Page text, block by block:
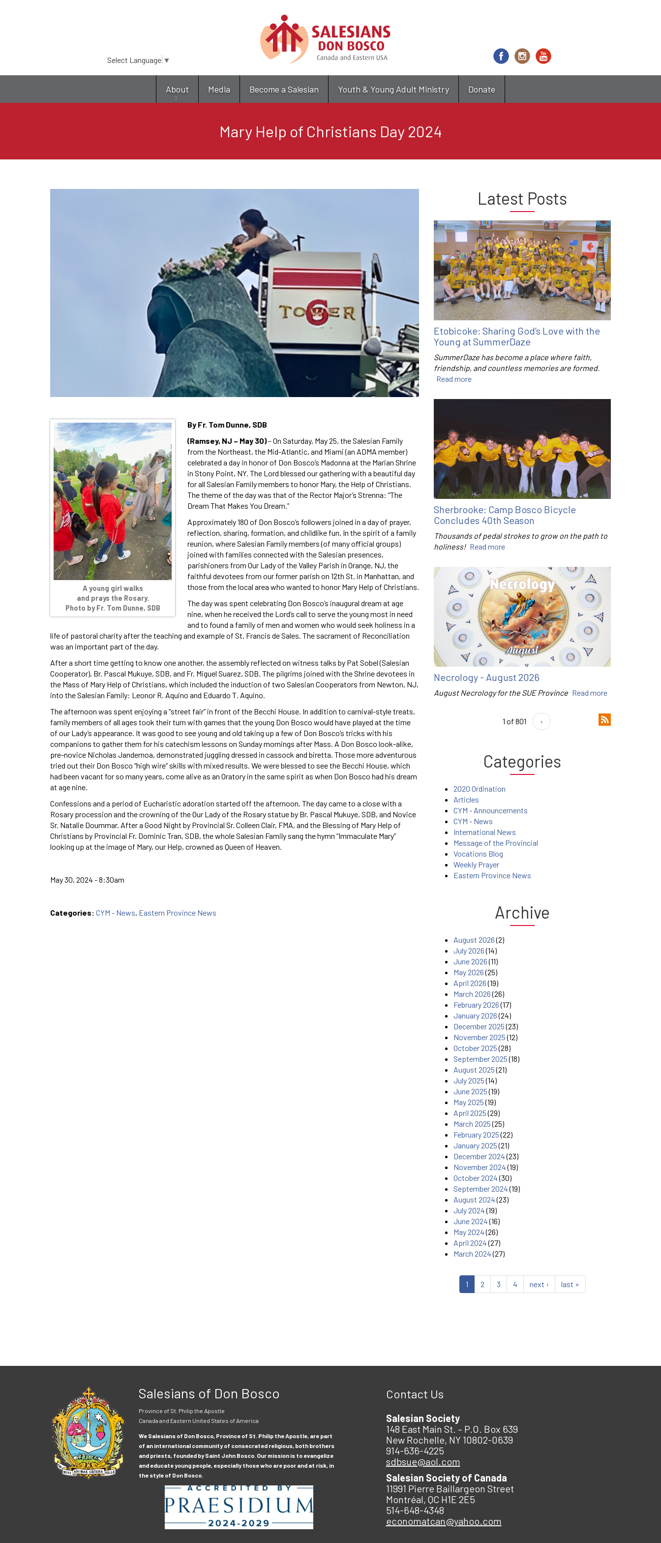
main
content
Select Language ▼
About Media Become a Salesian Youth & Young Adult Ministry Donate
Mary Help of Christians Day 2024
A young girl walks
and prays the Rosary.
Photo by Fr. Tom Dunne, SDB
By Fr. Tom Dunne, SDB
(Ramsey, NJ – May 30)– On Saturday, May 25, the Salesian Family
from the Northeast, the Mid-Atlantic, and Miami (an ADMA member)
celebrated a day in honor of Don Bosco’s Madonna at the Marian Shrine
in Stony Point, NY. The Lord blessed our gathering with a beautiful day
for all Salesian Family members to honor Mary, the Help of Christians.
The theme of the day was that of the Rector Major’s Strenna: “The
Dream That Makes You Dream.”
Approximately 180 of Don Bosco’s followers joined in a day of prayer,
reflection, sharing, formation, and childlike fun. In the spirit of a family
reunion, where Salesian Family members (of many official groups)
joined with families connected with the Salesian presences,
parishioners from Our Lady of the Valley Parish in Orange, NJ, the
faithful devotees from our former parish on 12th St. in Manhattan, and
those from the local area who wanted to honor Mary Help of Christians.
The day was spent celebrating Don Bosco’s inaugural dream at age
nine, when he received the Lord’s call to serve the young most in need
and to found a family of men and women who would seek holiness in a
life of pastoral charity after the teaching and example of St. Francis de Sales. The sacrament of Reconciliation
was an important part of the day.
After a short time getting to know one another, the assembly reflected on witness talks by Pat Sobel (Salesian
Cooperator), Br. Pascal Mukuye, SDB, and Fr. Miguel Suarez, SDB. The pilgrims joined with the Shrine devotees in
the Mass of Mary Help of Christians, which included the induction of two Salesian Cooperators from Newton, NJ,
into the Salesian Family: Leonor R. Aquino and Eduardo T. Aquino.
The afternoon was spent enjoying a “street fair” in front of the Becchi House. In addition to carnival-style treats,
family members of all ages took their turn with games that the young Don Bosco would have played at the time
of our Lady’s appearance. It was good to see young and old taking up a few of Don Bosco’s tricks with his
companions to gather them for his catechism lessons on Sunday mornings after Mass. A Don Bosco look-alike,
pre-novice Nicholas Jandernoa, demonstrated juggling dressed in cassock and biretta. Those more adventurous
tried out their Don Bosco “high wire” skills with mixed results. We were blessed to see the Becchi House, which
had been vacant for so many years, come alive as an Oratory in the same spirit as when Don Bosco had his dream
at age nine.
Confessions and a period of Eucharistic adoration started off the afternoon. The day came to a close with a
Rosary procession and the crowning of the Our Lady of the Rosary statue by Br. Pascal Mukuye, SDB, and Novice
Sr. Natalie Doummar. After a Good Night by Provincial Sr. Colleen Clair, FMA, and the Blessing of Mary Help of
Christians by Provincial Fr. Dominic Tran, SDB, the whole Salesian Family sang the hymn “Immaculate Mary”
looking up at the image of Mary, our Help, crowned as Queen of Heaven.
May 30, 2024 - 8:30am
Categories: CYM - News, Eastern Province News
Latest Posts
Etobicoke: Sharing God’s Love with the
Young at SummerDaze
SummerDaze has become a place where faith,
friendship, and countless memories are formed.
Read more
Sherbrooke: Camp Bosco Bicycle
Concludes 40th Season
Thousands of pedal strokes to grow on the path to
holiness! Read more
Necrology - August 2026
August Necrology for the SUE Province Read more
1 of 801 ›
Categories
2020 Ordination
Articles
CYM - Announcements
CYM - News
International News
Message of the Provincial
Vocations Blog
Weekly Prayer
Eastern Province News
Archive
August 2026(2)
July 2026(14)
June 2026(11)
May 2026(25)
April 2026(19)
March 2026(26)
February 2026(17)
January 2026(24)
December 2025(23)
November 2025(12)
October 2025(28)
September 2025(18)
August 2025(21)
July 2025(14)
June 2025(19)
May 2025(19)
April 2025(29)
March 2025(25)
February 2025(22)
January 2025(21)
December 2024(23)
November 2024(19)
October 2024(30)
September 2024(19)
August 2024(23)
July 2024(19)
June 2024(16)
May 2024(26)
April 2024(27)
March 2024(27)
1 2 3 4 next › last »
Salesians of Don Bosco
Province of St. Philip the Apostle
Canada and Eastern United States of America
We Salesians of Don Bosco, Province of St. Philip the Apostle, are part
of an international community of consecrated religious, both brothers
and priests, founded by Saint John Bosco. Our mission is to evangelize
and educate young people, especially those who are poor and at risk, in
the style of Don Bosco.
Contact Us
Salesian Society
148 East Main St. – P.O. Box 639
New Rochelle, NY 10802-0639
914-636-4225
sdbsue@aol.com
Salesian Society of Canada
11991 Pierre Baillargeon Street
Montréal, QC H1E 2E5
514-648-4348
economatcan@yahoo.com